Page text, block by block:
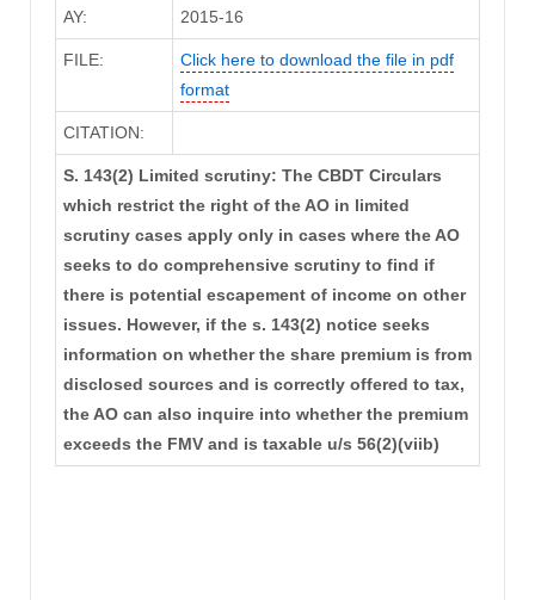
AY: 2015-16
FILE:
Click here to download the file in pdf
format
CITATION:
S. 143(2) Limited scrutiny: The CBDT Circulars
which restrict the right of the AO in limited
scrutiny cases apply only in cases where the AO
seeks to do comprehensive scrutiny to find if
there is potential escapement of income on other
issues. However, if the s. 143(2) notice seeks
information on whether the share premium is from
disclosed sources and is correctly offered to tax,
the AO can also inquire into whether the premium
exceeds the FMV and is taxable u/s 56(2)(viib)